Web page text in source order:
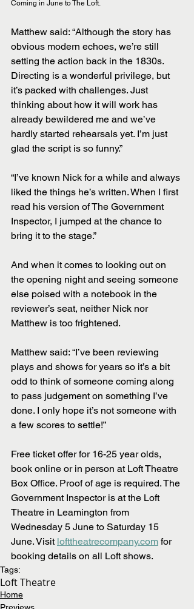
Coming in June to The Loft.
Matthew said: “Although the story has
obvious modern echoes, we’re still
setting the action back in the 1830s.
Directing is a wonderful privilege, but
it’s packed with challenges. Just
thinking about how it will work has
already bewildered me and we’ve
hardly started rehearsals yet. I’m just
glad the script is so funny.”
“I’ve known Nick for a while and always
liked the things he’s written. When I first
read his version of The Government
Inspector, I jumped at the chance to
bring it to the stage.”
And when it comes to looking out on
the opening night and seeing someone
else poised with a notebook in the
reviewer’s seat, neither Nick nor
Matthew is too frightened.
Matthew said: “I’ve been reviewing
plays and shows for years so it’s a bit
odd to think of someone coming along
to pass judgement on something I’ve
done. I only hope it’s not someone with
a few scores to settle!”
Free ticket offer for 16-25 year olds,
book online or in person at Loft Theatre
Box Office. Proof of age is required. The
Government Inspector is at the Loft
Theatre in Leamington from
Wednesday 5 June to Saturday 15
June. Visit lofttheatrecompany.com for
booking details on all Loft shows.
Tags:
Loft Theatre
Home